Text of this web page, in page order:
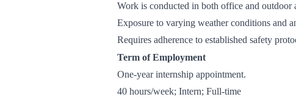
Work is conducted in both office and outdoor
Exposure to varying weather conditions and
Requires adherence to established safety
Term of Employment
One-year internship appointment.
40 hours/week; Intern; Full-time